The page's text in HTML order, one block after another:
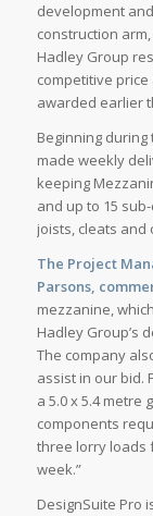
development
construction
Hadley Group
competitive
awarded earlier
Beginning
made weekly
keeping
and up to 15
joists, cleats
The Project
Parsons,
mezzanine,
Hadley Group’s
The company
assist in our bid.
a 5.0 x 5.4 metre
components
three lorry loads
week.”
DesignSuite Pro